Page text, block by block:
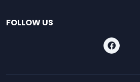
FOLLOW US